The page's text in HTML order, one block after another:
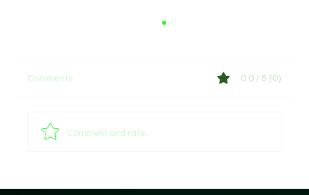
Comments 0.0 / 5 (0)
Comment and rate...